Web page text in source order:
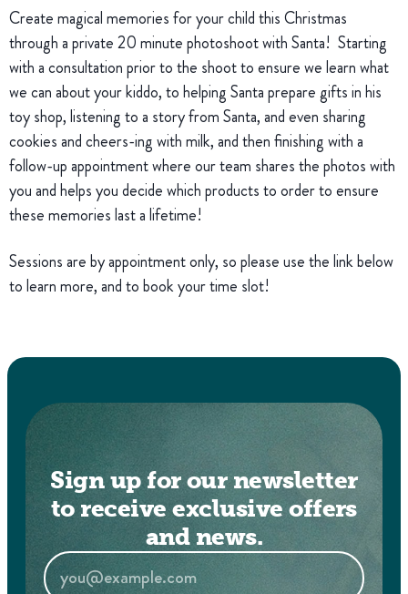
Create magical memories for your child this Christmas
through a private 20 minute photoshoot with Santa! Starting
with a consultation prior to the shoot to ensure we learn what
we can about your kiddo, to helping Santa prepare gifts in his
toy shop, listening to a story from Santa, and even sharing
cookies and cheers-ing with milk, and then finishing with a
follow-up appointment where our team shares the photos with
you and helps you decide which products to order to ensure
these memories last a lifetime!
Sessions are by appointment only, so please use the link below
to learn more, and to book your time slot!
Sign up for our newsletter
to receive exclusive offers
and news.